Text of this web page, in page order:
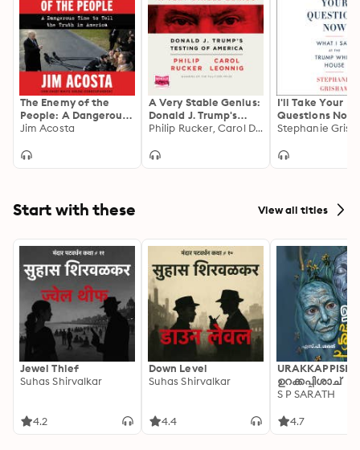
The Enemy of the
People: A Dangerous
Time to Tell the Truth
Jim Acosta
A Very Stable Genius:
Donald J. Trump's
Testing of America
Philip Rucker, Carol D. Leonnig
I'll Take Your
Questions
I Saw at the
Stephanie
Start with these View all titles
Jewel Thief
Suhas Shirvalkar
4.2
Down Level
Suhas Shirvalkar
4.4
ഉറക്കപ്പിശാച്
S P SARATH
4.7